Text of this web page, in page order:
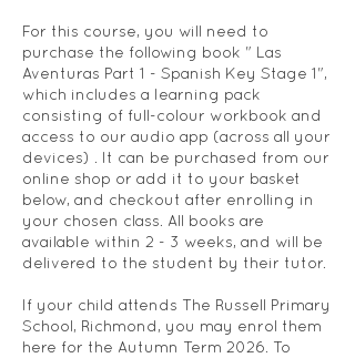
For this course, you will need to
purchase the following book " Las
Aventuras Part 1 - Spanish Key Stage 1",
which includes a learning pack
consisting of full-colour workbook and
access to our audio app (across all your
devices) . It can be purchased from our
online shop or add it to your basket
below, and checkout after enrolling in
your chosen class. All books are
available within 2 - 3 weeks, and will be
delivered to the student by their tutor.
If your child attends The Russell Primary
School, Richmond, you may enrol them
here for the Autumn Term 2026. To